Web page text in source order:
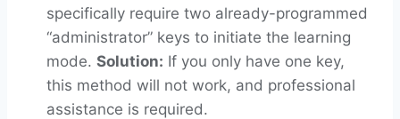
specifically require two already-programmed
“administrator” keys to initiate the learning
mode. Solution: If you only have one key,
this method will not work, and professional
assistance is required.